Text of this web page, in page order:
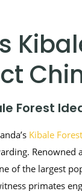
Forest
Kibale Forest
Renowned
of the largest
primates